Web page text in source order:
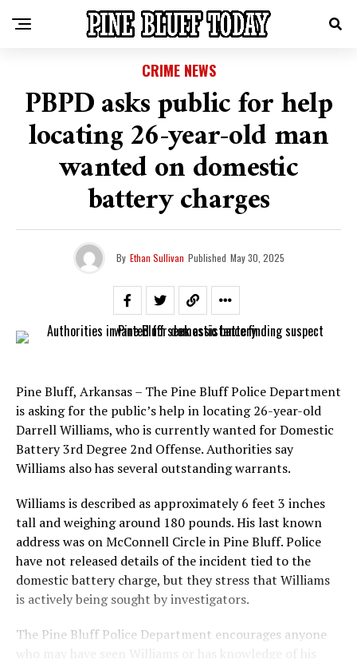
CRIME NEWS
PBPD asks public for help
locating 26-year-old man
wanted on domestic
battery charges
By Ethan Sullivan Published May 30, 2025
Pine Bluff, Arkansas – The Pine Bluff Police Department
is asking for the public’s help in locating 26-year-old
Darrell Williams, who is currently wanted for Domestic
Battery 3rd Degree 2nd Offense. Authorities say
Williams also has several outstanding warrants.
Williams is described as approximately 6 feet 3 inches
tall and weighing around 180 pounds. His last known
address was on McConnell Circle in Pine Bluff. Police
have not released details of the incident tied to the
domestic battery charge, but they stress that Williams
is actively being sought by investigators.
The Pine Bluff Police Department encourages anyone